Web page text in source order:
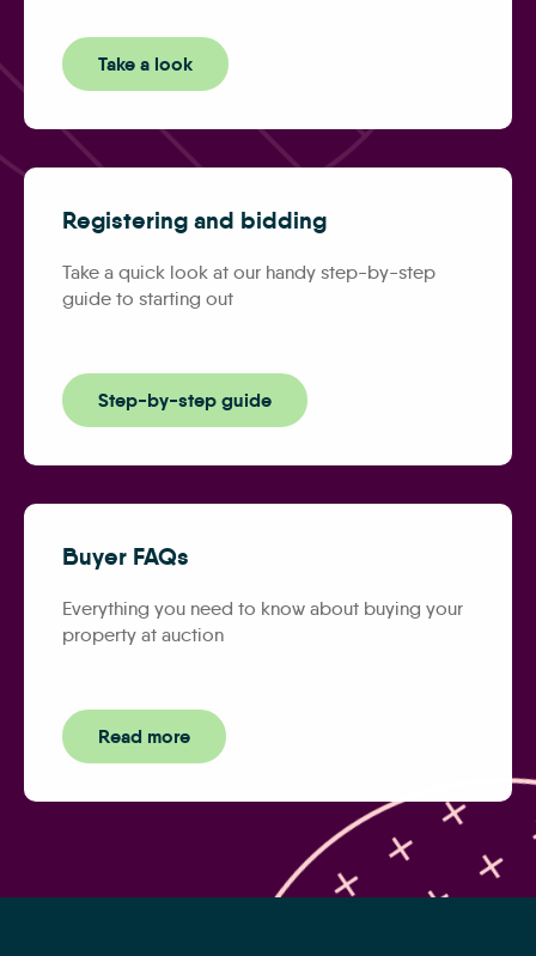
Take a look
Registering and bidding
Take a quick look at our handy step-by-step
guide to starting out
Step-by-step guide
Buyer FAQs
Everything you need to know about buying your
property at auction
Read more